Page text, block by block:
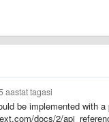
aastat tagasi
be implemented with
docs/2/